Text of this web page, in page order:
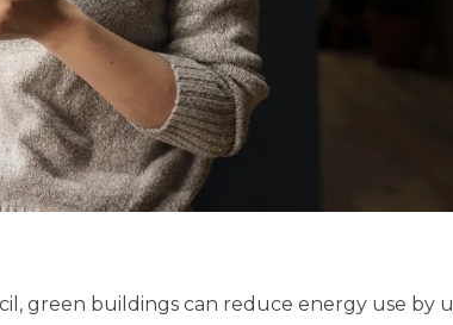
green buildings can reduce energy use by